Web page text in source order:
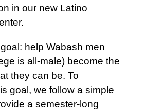
in our new Latino
help Wabash men
is all-male) become the
they can be. To
goal, we follow a simple
a semester-long